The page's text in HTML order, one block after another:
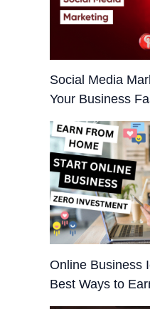
Social Media
Your Business
Online Business
Best Ways to